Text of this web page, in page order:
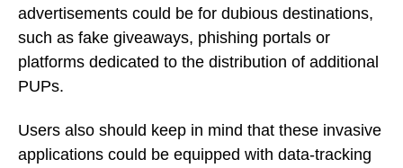
advertisements could be for dubious destinations,
such as fake giveaways, phishing portals or
platforms dedicated to the distribution of additional
PUPs.
Users also should keep in mind that these invasive
applications could be equipped with data-tracking